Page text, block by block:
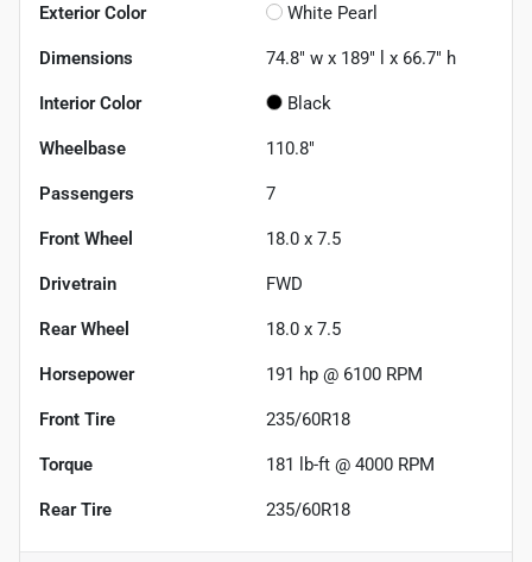
Exterior Color White Pearl
Dimensions 74.8" w x 189" l x 66.7" h
Interior Color Black
Wheelbase 110.8"
Passengers 7
Front Wheel 18.0 x 7.5
Drivetrain FWD
Rear Wheel 18.0 x 7.5
Horsepower 191 hp @ 6100 RPM
Front Tire 235/60R18
Torque 181 lb-ft @ 4000 RPM
Rear Tire 235/60R18